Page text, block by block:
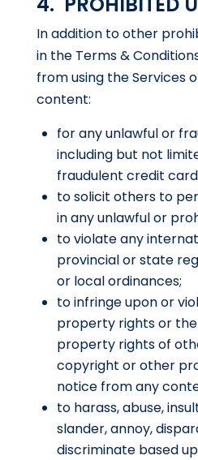
In addition to other
in the Terms &
from using the Services
content:
for any unlawful or
including but not
fraudulent credit
to solicit others to
in any unlawful or
to violate any
provincial or state
or local ordinances;
to infringe upon or
property rights or
property rights of
copyright or other
notice from any
to harass, abuse,
slander, annoy,
discriminate based